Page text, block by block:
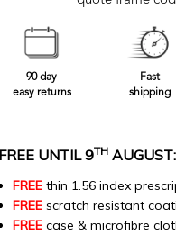
90 day
easy returns
Fast
shipping
UNTIL 9TH AUGUST:
FREE thin 1.56 index
FREE scratch resistant
FREE case & microfibre